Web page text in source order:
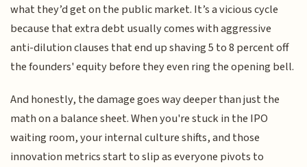
what they’d get on the public market. It’s a vicious cycle
because that extra debt usually comes with aggressive
anti-dilution clauses that end up shaving 5 to 8 percent off
the founders' equity before they even ring the opening bell.
And honestly, the damage goes way deeper than just the
math on a balance sheet. When you're stuck in the IPO
waiting room, your internal culture shifts, and those
innovation metrics start to slip as everyone pivots to